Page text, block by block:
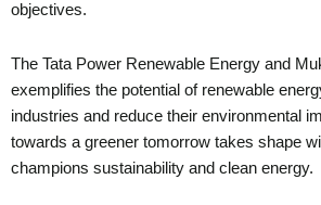
objectives.
The Tata Power Renewable Energy and
exemplifies the potential of renewable
industries and reduce their environmental
towards a greener tomorrow takes shape
champions sustainability and clean energy.